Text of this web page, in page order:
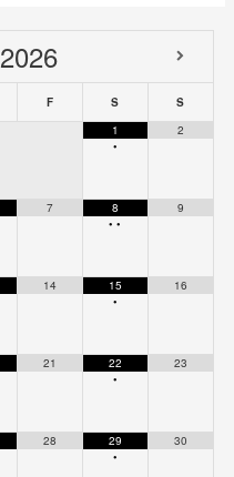
2026
F S
S
1
•
2
7
8
••
9
14
15
•
16
21
22
•
23
28
29
•
30